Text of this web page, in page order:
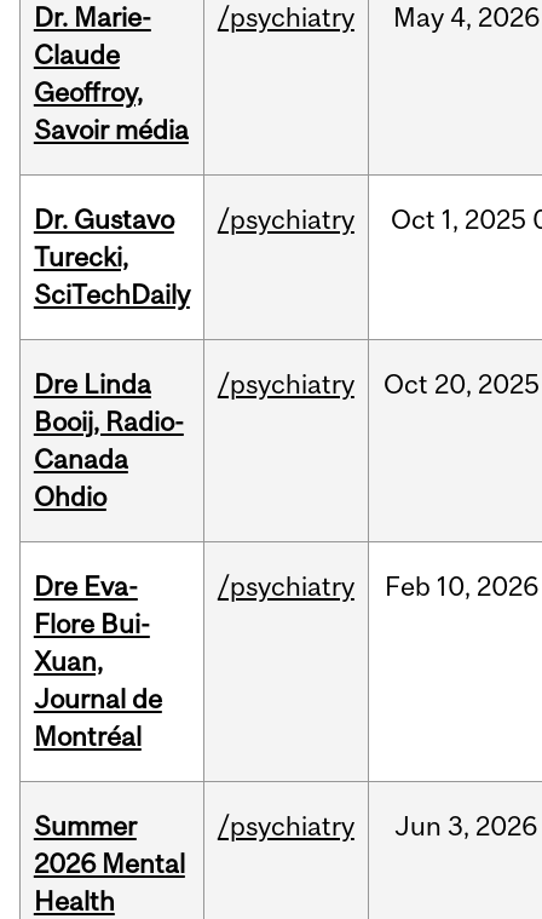
Dr. Marie-
Claude
Geoffroy,
Savoir média
/psychiatry May 4, 2026
Dr. Gustavo
Turecki,
SciTechDaily
/psychiatry Oct 1, 2025
Dre Linda
Booij, Radio-
Canada
Ohdio
/psychiatry Oct 20, 2025
Dre Eva-
Flore Bui-
Xuan,
Journal de
Montréal
/psychiatry Feb 10, 2026
Summer
2026 Mental
Health
/psychiatry Jun 3, 2026